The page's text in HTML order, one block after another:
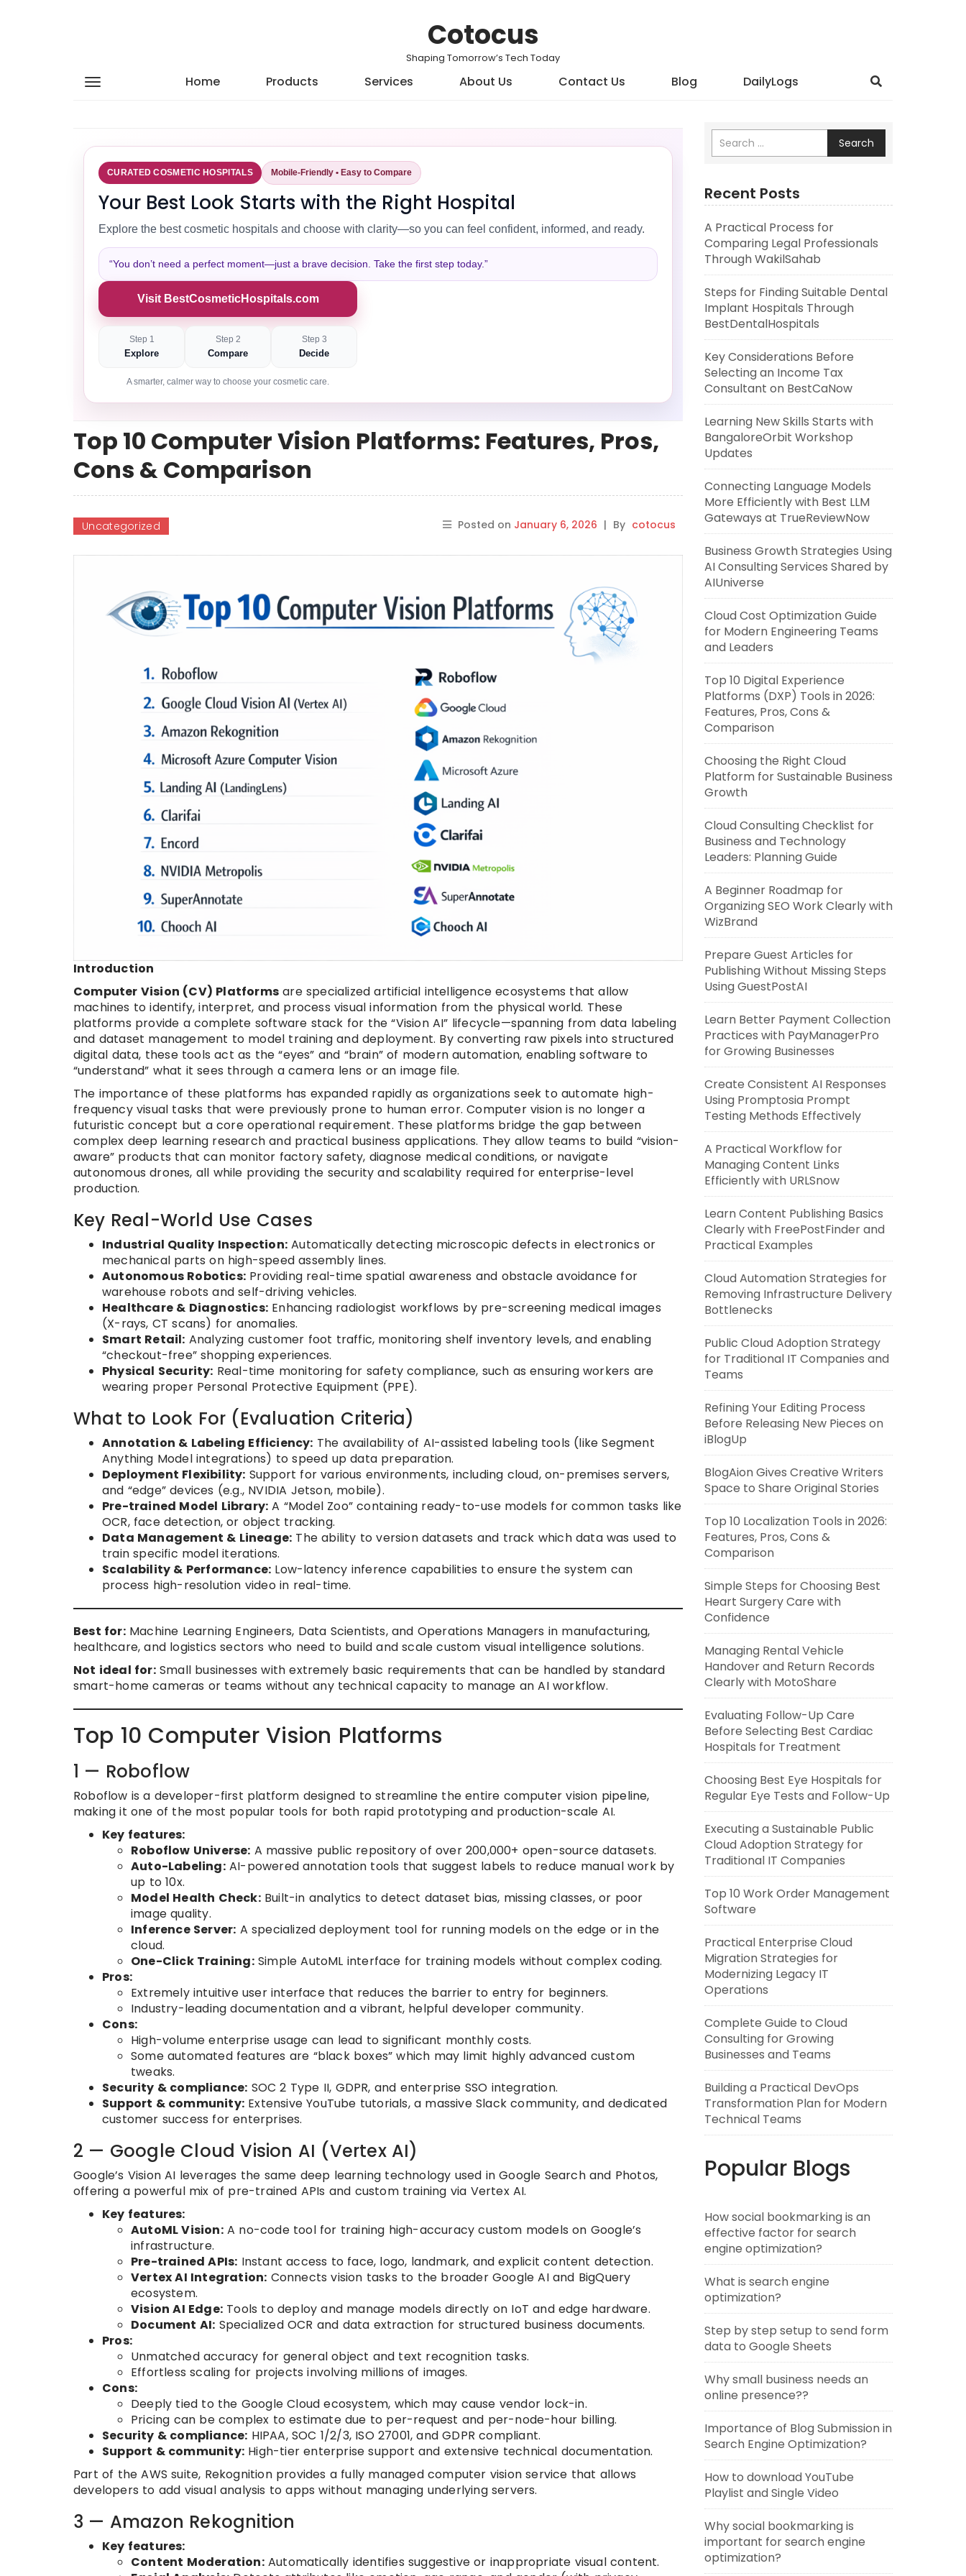
Cotocus
Shaping Tomorrow’s Tech Today
Home Products Services About Us Contact Us Blog DailyLogs
CURATED COSMETIC HOSPITALS Mobile-Friendly • Easy to Compare
Your Best Look Starts with the Right Hospital
Explore the best cosmetic hospitals and choose with clarity—so you can feel confident, informed, and ready.
“You don’t need a perfect moment—just a brave decision. Take the first step today.”
Visit BestCosmeticHospitals.com
Step 1
Explore
Step 2
Compare
Step 3
Decide
A smarter, calmer way to choose your cosmetic care.
Top 10 Computer Vision Platforms: Features, Pros,
Cons & Comparison
Uncategorized Posted on January 6, 2026 | By cotocus
Introduction
Computer Vision (CV) Platforms are specialized artificial intelligence ecosystems that allow
machines to identify, interpret, and process visual information from the physical world. These
platforms provide a complete software stack for the “Vision AI” lifecycle—spanning from data labeling
and dataset management to model training and deployment. By converting raw pixels into structured
digital data, these tools act as the “eyes” and “brain” of modern automation, enabling software to
“understand” what it sees through a camera lens or an image file.
The importance of these platforms has expanded rapidly as organizations seek to automate high-
frequency visual tasks that were previously prone to human error. Computer vision is no longer a
futuristic concept but a core operational requirement. These platforms bridge the gap between
complex deep learning research and practical business applications. They allow teams to build “vision-
aware” products that can monitor factory safety, diagnose medical conditions, or navigate
autonomous drones, all while providing the security and scalability required for enterprise-level
production.
Key Real-World Use Cases
Industrial Quality Inspection: Automatically detecting microscopic defects in electronics or
mechanical parts on high-speed assembly lines.
Autonomous Robotics: Providing real-time spatial awareness and obstacle avoidance for
warehouse robots and self-driving vehicles.
Healthcare & Diagnostics: Enhancing radiologist workflows by pre-screening medical images
(X-rays, CT scans) for anomalies.
Smart Retail: Analyzing customer foot traffic, monitoring shelf inventory levels, and enabling
“checkout-free” shopping experiences.
Physical Security: Real-time monitoring for safety compliance, such as ensuring workers are
wearing proper Personal Protective Equipment (PPE).
What to Look For (Evaluation Criteria)
Annotation & Labeling Efficiency: The availability of AI-assisted labeling tools (like Segment
Anything Model integrations) to speed up data preparation.
Deployment Flexibility: Support for various environments, including cloud, on-premises servers,
and “edge” devices (e.g., NVIDIA Jetson, mobile).
Pre-trained Model Library: A “Model Zoo” containing ready-to-use models for common tasks like
OCR, face detection, or object tracking.
Data Management & Lineage: The ability to version datasets and track which data was used to
train specific model iterations.
Scalability & Performance: Low-latency inference capabilities to ensure the system can
process high-resolution video in real-time.
Best for:Machine Learning Engineers, Data Scientists, and Operations Managers in manufacturing,
healthcare, and logistics sectors who need to build and scale custom visual intelligence solutions.
Not ideal for:Small businesses with extremely basic requirements that can be handled by standard
smart-home cameras or teams without any technical capacity to manage an AI workflow.
Top 10 Computer Vision Platforms
1 — Roboflow
Roboflow is a developer-first platform designed to streamline the entire computer vision pipeline,
making it one of the most popular tools for both rapid prototyping and production-scale AI.
Key features:
Roboflow Universe: A massive public repository of over 200,000+ open-source datasets.
Auto-Labeling:AI-powered annotation tools that suggest labels to reduce manual work by
up to 10x.
Model Health Check:Built-in analytics to detect dataset bias, missing classes, or poor
image quality.
Inference Server: A specialized deployment tool for running models on the edge or in the
cloud.
One-Click Training:Simple AutoML interface for training models without complex coding.
Pros:
Extremely intuitive user interface that reduces the barrier to entry for beginners.
Industry-leading documentation and a vibrant, helpful developer community.
Cons:
High-volume enterprise usage can lead to significant monthly costs.
Some automated features are “black boxes” which may limit highly advanced custom
tweaks.
Security & compliance: SOC 2 Type II, GDPR, and enterprise SSO integration.
Support & community: Extensive YouTube tutorials, a massive Slack community, and dedicated
customer success for enterprises.
2 — Google Cloud Vision AI (Vertex AI)
Google’s Vision AI leverages the same deep learning technology used in Google Search and Photos,
offering a powerful mix of pre-trained APIs and custom training via Vertex AI.
Key features:
AutoML Vision:A no-code tool for training high-accuracy custom models on Google’s
infrastructure.
Pre-trained APIs: Instant access to face, logo, landmark, and explicit content detection.
Vertex AI Integration: Connects vision tasks to the broader Google AI and BigQuery
ecosystem.
Vision AI Edge: Tools to deploy and manage models directly on IoT and edge hardware.
Document AI: Specialized OCR and data extraction for structured business documents.
Pros:
Unmatched accuracy for general object and text recognition tasks.
Effortless scaling for projects involving millions of images.
Cons:
Deeply tied to the Google Cloud ecosystem, which may cause vendor lock-in.
Pricing can be complex to estimate due to per-request and per-node-hour billing.
Security & compliance: HIPAA, SOC 1/2/3, ISO 27001, and GDPR compliant.
Support & community: High-tier enterprise support and extensive technical documentation.
Part of the AWS suite, Rekognition provides a fully managed computer vision service that allows
developers to add visual analysis to apps without managing underlying servers.
3 — Amazon Rekognition
Key features:
Content Moderation:Automatically identifies suggestive or inappropriate visual content.
Search
Recent Posts
A Practical Process for
Comparing Legal Professionals
Through WakilSahab
Steps for Finding Suitable Dental
Implant Hospitals Through
BestDentalHospitals
Key Considerations Before
Selecting an Income Tax
Consultant on BestCaNow
Learning New Skills Starts with
BangaloreOrbit Workshop
Updates
Connecting Language Models
More Efficiently with Best LLM
Gateways at TrueReviewNow
Business Growth Strategies Using
AI Consulting Services Shared by
AIUniverse
Cloud Cost Optimization Guide
for Modern Engineering Teams
and Leaders
Top 10 Digital Experience
Platforms (DXP) Tools in 2026:
Features, Pros, Cons &
Comparison
Choosing the Right Cloud
Platform for Sustainable Business
Growth
Cloud Consulting Checklist for
Business and Technology
Leaders: Planning Guide
A Beginner Roadmap for
Organizing SEO Work Clearly with
WizBrand
Prepare Guest Articles for
Publishing Without Missing Steps
Using GuestPostAI
Learn Better Payment Collection
Practices with PayManagerPro
for Growing Businesses
Create Consistent AI Responses
Using Promptosia Prompt
Testing Methods Effectively
A Practical Workflow for
Managing Content Links
Efficiently with URLSnow
Learn Content Publishing Basics
Clearly with FreePostFinder and
Practical Examples
Cloud Automation Strategies for
Removing Infrastructure Delivery
Bottlenecks
Public Cloud Adoption Strategy
for Traditional IT Companies and
Teams
Refining Your Editing Process
Before Releasing New Pieces on
iBlogUp
BlogAion Gives Creative Writers
Space to Share Original Stories
Top 10 Localization Tools in 2026:
Features, Pros, Cons &
Comparison
Simple Steps for Choosing Best
Heart Surgery Care with
Confidence
Managing Rental Vehicle
Handover and Return Records
Clearly with MotoShare
Evaluating Follow-Up Care
Before Selecting Best Cardiac
Hospitals for Treatment
Choosing Best Eye Hospitals for
Regular Eye Tests and Follow-Up
Executing a Sustainable Public
Cloud Adoption Strategy for
Traditional IT Companies
Top 10 Work Order Management
Software
Practical Enterprise Cloud
Migration Strategies for
Modernizing Legacy IT
Operations
Complete Guide to Cloud
Consulting for Growing
Businesses and Teams
Building a Practical DevOps
Transformation Plan for Modern
Technical Teams
Popular Blogs
How social bookmarking is an
effective factor for search
engine optimization?
What is search engine
optimization?
Step by step setup to send form
data to Google Sheets
Why small business needs an
online presence??
Importance of Blog Submission in
Search Engine Optimization?
How to download YouTube
Playlist and Single Video
Why social bookmarking is
important for search engine
optimization?